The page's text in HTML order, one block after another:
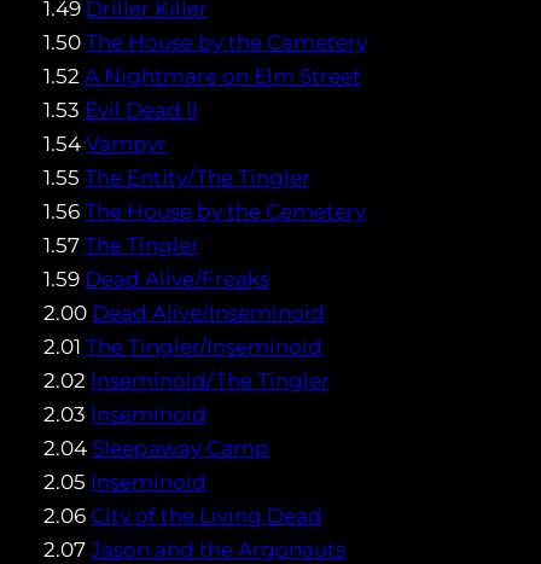
1.49 Driller Killer
1.50 The House by the Cemetery
1.52 A Nightmare on Elm Street
1.53 Evil Dead II
1.54 Vampyr
1.55 The Entity/The Tingler
1.56 The House by the Cemetery
1.57 The Tingler
1.59 Dead Alive/Freaks
2.00 Dead Alive/Inseminoid
2.01 The Tingler/Inseminoid
2.02 Inseminoid/The Tingler
2.03 Inseminoid
2.04 Sleepaway Camp
2.05 Inseminoid
2.06 City of the Living Dead
2.07 Jason and the Argonauts